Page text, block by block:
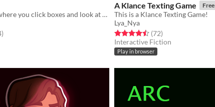
a short twine where you click boxes and look at stars
5 stars
total ratings
)
A Klance Texting Game Free
This is a Klance Texting Game!
Lya_Nya
Rated 4.5 out of 5 stars
(72total ratings
)
Interactive Fiction
Play in browser